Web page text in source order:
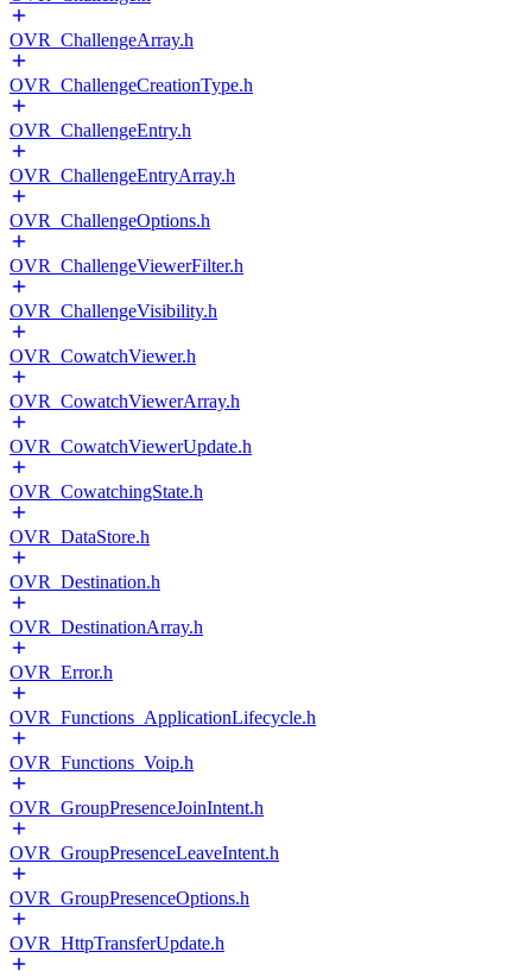
OVR_ChallengeArray.h
OVR_ChallengeCreationType.h
OVR_ChallengeEntry.h
OVR_ChallengeEntryArray.h
OVR_ChallengeOptions.h
OVR_ChallengeViewerFilter.h
OVR_ChallengeVisibility.h
OVR_CowatchViewer.h
OVR_CowatchViewerArray.h
OVR_CowatchViewerUpdate.h
OVR_CowatchingState.h
OVR_DataStore.h
OVR_Destination.h
OVR_DestinationArray.h
OVR_Error.h
OVR_Functions_ApplicationLifecycle.h
OVR_Functions_Voip.h
OVR_GroupPresenceJoinIntent.h
OVR_GroupPresenceLeaveIntent.h
OVR_GroupPresenceOptions.h
OVR_HttpTransferUpdate.h